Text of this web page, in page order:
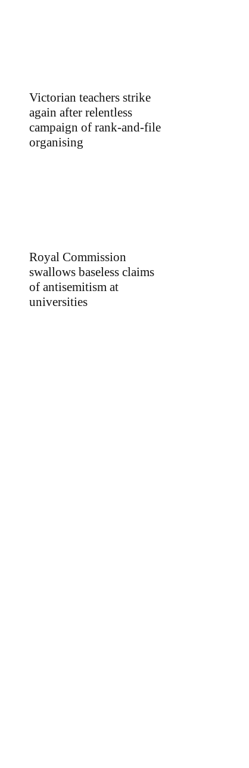
Victorian teachers strike
again after relentless
campaign of rank-and-file
organising
Royal Commission
swallows baseless claims
of antisemitism at
universities